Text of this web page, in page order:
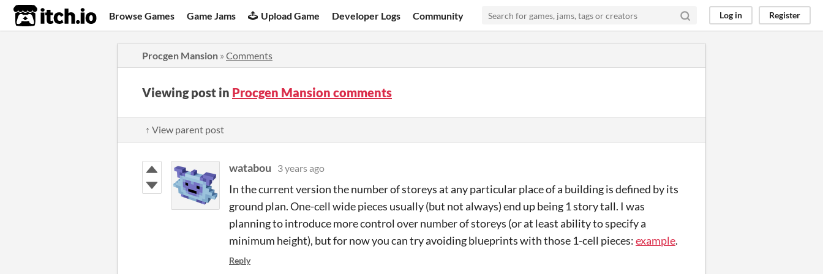
itch.io Browse Games Game Jams Upload Game Developer Logs Community Log in Register
Procgen Mansion » Comments
Viewing post in Procgen Mansion comments
↑ View parent post
watabou 3 years ago
In the current version the number of storeys at any particular place of a building is defined by its
ground plan. One-cell wide pieces usually (but not always) end up being 1 story tall. I was
planning to introduce more control over number of storeys (or at least ability to specify a
minimum height), but for now you can try avoiding blueprints with those 1-cell pieces:example.
Reply